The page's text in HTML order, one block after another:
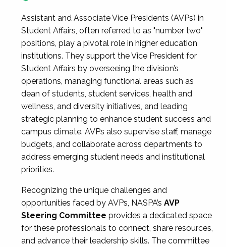
Assistant and Associate Vice Presidents (AVPs) in
Student Affairs, often referred to as "number two"
positions, play a pivotal role in higher education
institutions. They support the Vice President for
Student Affairs by overseeing the division’s
operations, managing functional areas such as
dean of students, student services, health and
wellness, and diversity initiatives, and leading
strategic planning to enhance student success and
campus climate. AVPs also supervise staff, manage
budgets, and collaborate across departments to
address emerging student needs and institutional
priorities.
Recognizing the unique challenges and
opportunities faced by AVPs, NASPA’s AVP
Steering Committee provides a dedicated space
for these professionals to connect, share resources,
and advance their leadership skills. The committee